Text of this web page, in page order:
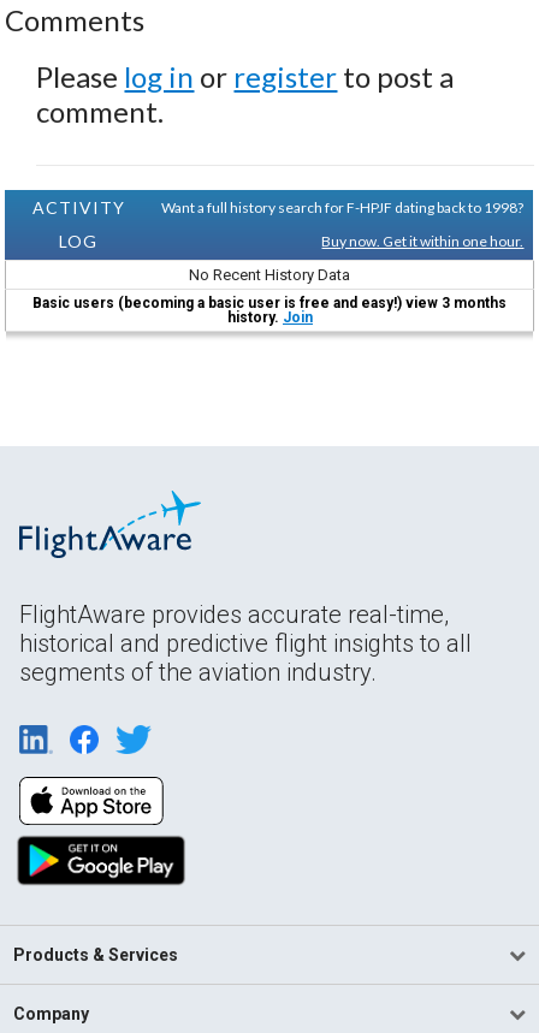
Comments
Please log in or register to post a
comment.
ACTIVITY
LOG
Want a full history search for F-HPJF dating back to 1998?
Buy now. Get it within one hour.
No Recent History Data
Basic users (becoming a basic user is free and easy!) view 3 months
history. Join
FlightAware provides accurate real-time,
historical and predictive flight insights to all
segments of the aviation industry.
Products & Services
Company